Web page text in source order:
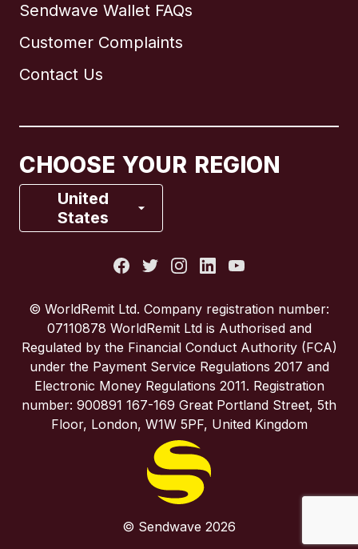
Sendwave Wallet FAQs
Customer Complaints
Contact Us
CHOOSE YOUR REGION
United
States
Brazil
France
Spain
United Kingdom
United States
© WorldRemit Ltd. Company registration number:
07110878 WorldRemit Ltd is Authorised and
Regulated by the Financial Conduct Authority (FCA)
under the Payment Service Regulations 2017 and
Electronic Money Regulations 2011. Registration
number: 900891 167-169 Great Portland Street, 5th
Floor, London, W1W 5PF, United Kingdom
© Sendwave 2026